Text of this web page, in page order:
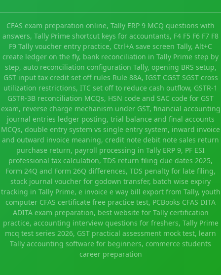
CFAS exam preparation online, Tally ERP 9 MCQ questions with
answers, Tally Prime shortcut keys for accountants, F4 F5 F6 F7 F8
F9 Tally voucher entry practice, Ctrl+A save screen Tally, Alt+C
create ledger on the fly, bank reconciliation in Tally Prime step by
step, auto reconciliation configuration Tally, opening BRS setup,
GST input tax credit set off rules Rule 88A, IGST CGST SGST cross
utilization restrictions, ITC set off to reduce cash outflow, GSTR-1
GSTR-3B reconciliation MCQs, HSN code and SAC code for GST
exam, reverse charge mechanism under GST, financial accounting
journal entries ledger posting, trial balance and final accounts
MCQs, double entry system vs single entry system, inward invoice
and outward invoice meaning, credit note debit note sales return
purchase return, payroll processing in Tally ERP 9, PF ESI
professional tax calculation, TDS return filing due dates 2025,
Form 24Q and Form 26Q differences, TDS penalty for late filing,
stock journal voucher for godown transfer, batch wise expiry
tracking in Tally Prime, e invoice e way bill export from Tally, youth
computer CFAS certificate free practice test, PCBooks CFAS DITA
ADITA exam preparation, best website for Tally certification
practice, accounting interview questions for freshers, Tally Prime
mcq test series 2026, GST practical assessment mock test, learn
Tally accounting software for beginners, commerce students
career preparation